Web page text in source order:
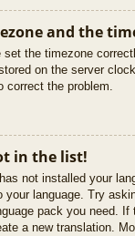
and the
set the timezone
on the server
correct the problem.
in the list!
not installed your
your language. Try
pack you need. If
a new translation.